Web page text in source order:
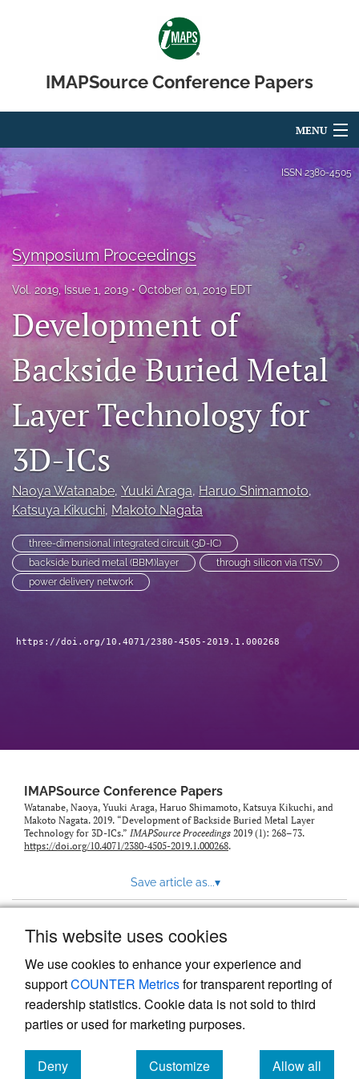
This website uses cookies
We use cookies to enhance your experience and
supportCOUNTER Metricsfor transparent reporting of
readership statistics. Cookie data is not sold to third
parties or used for marketing purposes.
Deny
Customize
Allow all
IMAPSource Conference Papers
MENU
Articles
Editorial Board
About
Journal Micro & Elect Pkg
search
LinkedIn
(opens
a
new
tab)
RSS
feed
a
modal
link
to
feed)
ISSN2380-4505
Symposium Proceedings
Vol. 2019, Issue 1, 2019 October 01, 2019 EDT
Development of
Backside Buried Metal
Layer Technology for
3D-ICs
Naoya Watanabe, Yuuki Araga, Haruo Shimamoto,
Katsuya Kikuchi, Makoto Nagata
three-dimensional integrated circuit (3D-IC)
backside buried metal (BBM)layer
through silicon via (TSV)
power delivery network
https://doi.org/10.4071/2380-4505-2019.1.000268
IMAPSource Conference Papers
Watanabe, Naoya, Yuuki Araga, Haruo Shimamoto, Katsuya Kikuchi, and
Makoto Nagata. 2019. “Development of Backside Buried Metal Layer
Technology for 3D-ICs.” IMAPSource Proceedings 2019 (1): 268–73.
https://doi.org/10.4071/2380-4505-2019.1.000268.
Save article as...▾
Powered by
, the modern academic journal